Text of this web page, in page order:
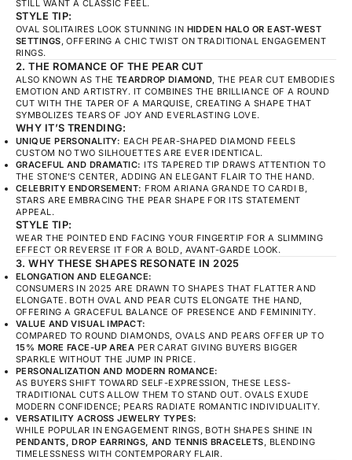
STILL WANT A CLASSIC FEEL.
STYLE TIP:
OVAL SOLITAIRES LOOK STUNNING IN HIDDEN HALO OR EAST-WEST
SETTINGS, OFFERING A CHIC TWIST ON TRADITIONAL ENGAGEMENT
RINGS.
2. THE ROMANCE OF THE PEAR CUT
ALSO KNOWN AS THE TEARDROP DIAMOND, THE PEAR CUT EMBODIES
EMOTION AND ARTISTRY. IT COMBINES THE BRILLIANCE OF A ROUND
CUT WITH THE TAPER OF A MARQUISE, CREATING A SHAPE THAT
SYMBOLIZES TEARS OF JOY AND EVERLASTING LOVE.
WHY IT’S TRENDING:
UNIQUE PERSONALITY: EACH PEAR-SHAPED DIAMOND FEELS
CUSTOM NO TWO SILHOUETTES ARE EVER IDENTICAL.
GRACEFUL AND DRAMATIC: ITS TAPERED TIP DRAWS ATTENTION TO
THE STONE’S CENTER, ADDING AN ELEGANT FLAIR TO THE HAND.
CELEBRITY ENDORSEMENT: FROM ARIANA GRANDE TO CARDI B,
STARS ARE EMBRACING THE PEAR SHAPE FOR ITS STATEMENT
APPEAL.
STYLE TIP:
WEAR THE POINTED END FACING YOUR FINGERTIP FOR A SLIMMING
EFFECT OR REVERSE IT FOR A BOLD, AVANT-GARDE LOOK.
3. WHY THESE SHAPES RESONATE IN 2025
ELONGATION AND ELEGANCE:
CONSUMERS IN 2025 ARE DRAWN TO SHAPES THAT FLATTER AND
ELONGATE. BOTH OVAL AND PEAR CUTS ELONGATE THE HAND,
OFFERING A GRACEFUL BALANCE OF PRESENCE AND FEMININITY.
VALUE AND VISUAL IMPACT:
COMPARED TO ROUND DIAMONDS, OVALS AND PEARS OFFER UP TO
15% MORE FACE-UP AREA PER CARAT GIVING BUYERS BIGGER
SPARKLE WITHOUT THE JUMP IN PRICE.
PERSONALIZATION AND MODERN ROMANCE:
AS BUYERS SHIFT TOWARD SELF-EXPRESSION, THESE LESS-
TRADITIONAL CUTS ALLOW THEM TO STAND OUT. OVALS EXUDE
MODERN CONFIDENCE; PEARS RADIATE ROMANTIC INDIVIDUALITY.
VERSATILITY ACROSS JEWELRY TYPES:
WHILE POPULAR IN ENGAGEMENT RINGS, BOTH SHAPES SHINE IN
PENDANTS, DROP EARRINGS, AND TENNIS BRACELETS, BLENDING
TIMELESSNESS WITH CONTEMPORARY FLAIR.